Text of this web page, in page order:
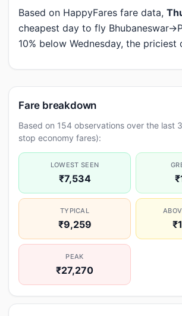
Based on HappyFares fare data,
cheapest day to fly
10% below Wednesday, the priciest
Fare breakdown
Based on 154 observations over the last
stop economy fares):
LOWEST SEEN
₹7,534
TYPICAL
₹9,259
PEAK
₹27,270